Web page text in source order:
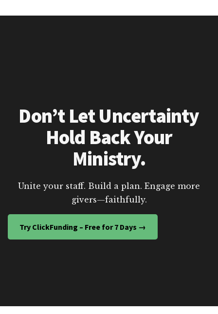
Don’t Let Uncertainty
Hold Back Your
Ministry.
Unite your staff. Build a plan. Engage more
givers—faithfully.
Try ClickFunding – Free for 7 Days →